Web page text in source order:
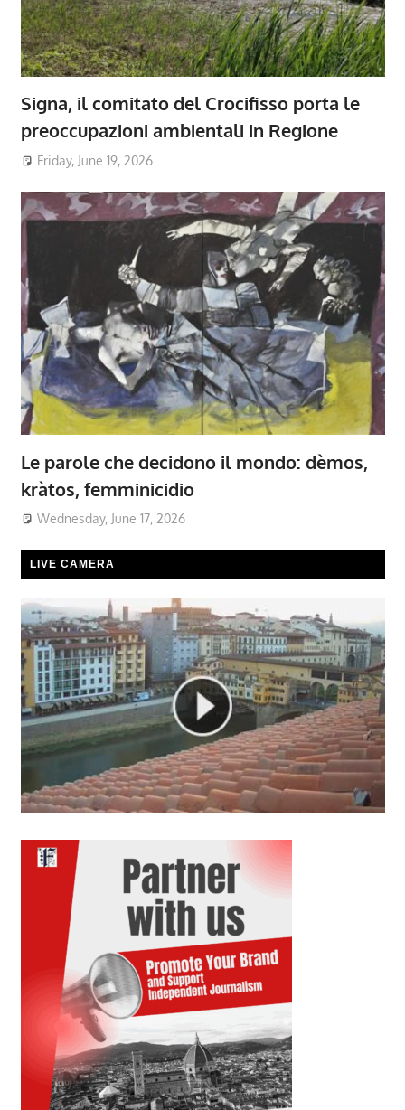
Signa, il comitato del Crocifisso porta le
preoccupazioni ambientali in Regione
Friday, June 19, 2026
Le parole che decidono il mondo: dèmos,
kràtos, femminicidio
Wednesday, June 17, 2026
LIVE CAMERA